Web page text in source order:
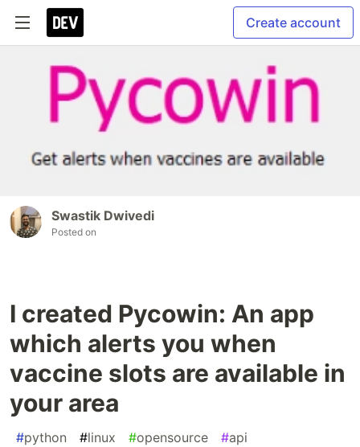
Create account
Swastik Dwivedi
Posted on
I created Pycowin: An app
which alerts you when
vaccine slots are available in
your area
#python #linux #opensource #api